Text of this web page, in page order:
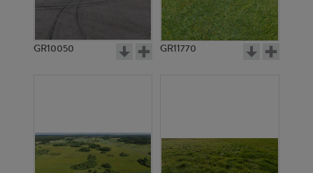
GR10050 GR11770